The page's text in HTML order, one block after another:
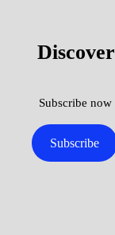
Subscribe
Subscribe